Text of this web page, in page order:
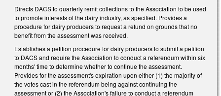
Directs DACS to quarterly remit collections to the Association to be used
to promote interests of the dairy industry, as specified. Provides a
procedure for dairy producers to request a refund on grounds that no
benefit from the assessment was received.
Establishes a petition procedure for dairy producers to submit a petition
to DACS and require the Association to conduct a referendum within six
months' time to determine whether to continue the assessment.
Provides for the assessment's expiration upon either (1) the majority of
the votes cast in the referendum being against continuing the
assessment or (2) the Association's failure to conduct a referendum